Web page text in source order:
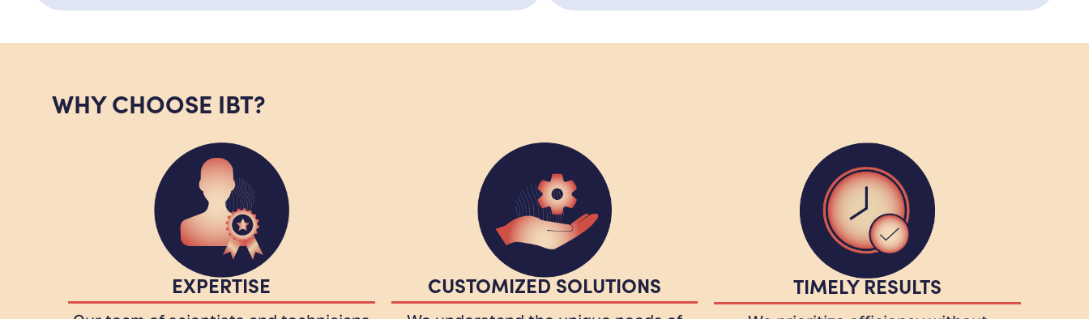
WHY CHOOSE IBT?
EXPERTISE CUSTOMIZED SOLUTIONS TIMELY RESULTS